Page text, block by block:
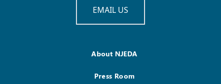
EMAIL US
About NJEDA
Press Room